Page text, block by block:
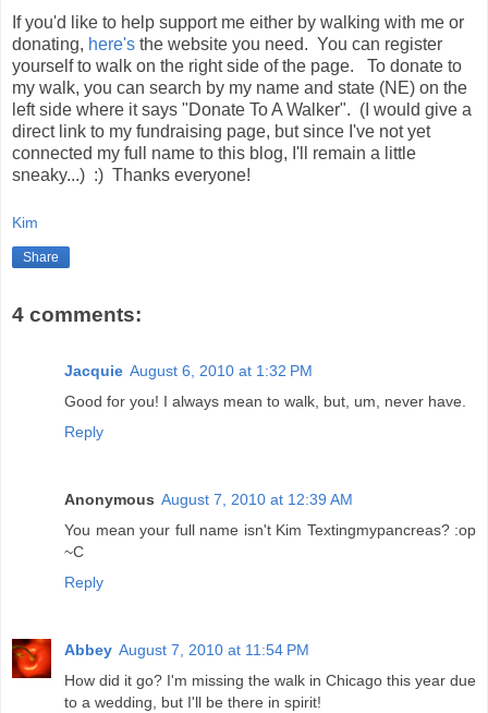
If you'd like to help support me either by walking with me or
donating, here's the website you need. You can register
yourself to walk on the right side of the page. To donate to
my walk, you can search by my name and state (NE) on the
left side where it says "Donate To A Walker". (I would give a
direct link to my fundraising page, but since I've not yet
connected my full name to this blog, I'll remain a little
sneaky...) :) Thanks everyone!
Kim
Share
4 comments:
Jacquie August 6, 2010 at 1:32 PM
Good for you! I always mean to walk, but, um, never have.
Reply
Anonymous August 7, 2010 at 12:39 AM
You mean your full name isn't Kim Textingmypancreas? :op
~C
Reply
Abbey August 7, 2010 at 11:54 PM
How did it go? I'm missing the walk in Chicago this year due
to a wedding, but I'll be there in spirit!